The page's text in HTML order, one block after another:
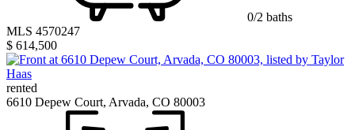
0/2 baths
MLS 4570247
$ 614,500
rented
6610 Depew Court, Arvada, CO 80003